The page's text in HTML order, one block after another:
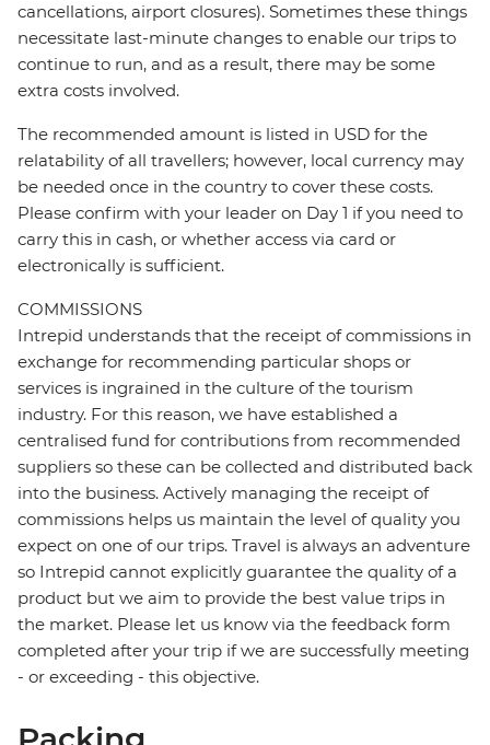
cancellations, airport closures). Sometimes these things
necessitate last-minute changes to enable our trips to
continue to run, and as a result, there may be some
extra costs involved.
The recommended amount is listed in USD for the
relatability of all travellers; however, local currency may
be needed once in the country to cover these costs.
Please confirm with your leader on Day 1 if you need to
carry this in cash, or whether access via card or
electronically is sufficient.
COMMISSIONS
Intrepid understands that the receipt of commissions in
exchange for recommending particular shops or
services is ingrained in the culture of the tourism
industry. For this reason, we have established a
centralised fund for contributions from recommended
suppliers so these can be collected and distributed back
into the business. Actively managing the receipt of
commissions helps us maintain the level of quality you
expect on one of our trips. Travel is always an adventure
so Intrepid cannot explicitly guarantee the quality of a
product but we aim to provide the best value trips in
the market. Please let us know via the feedback form
completed after your trip if we are successfully meeting
- or exceeding - this objective.